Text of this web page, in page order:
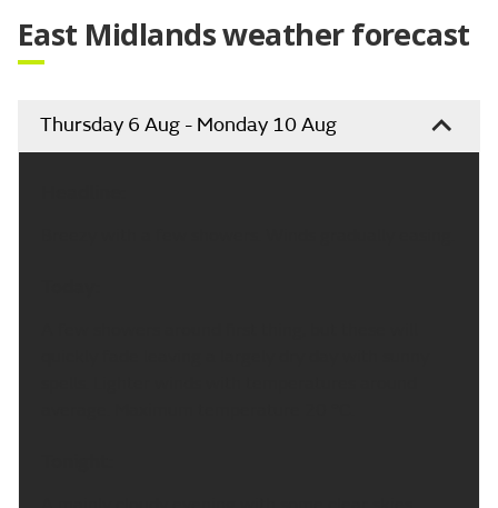
East Midlands weather forecast
Thursday 6 Aug - Monday 10 Aug